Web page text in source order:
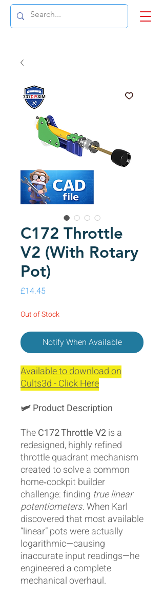
C172 Throttle
V2 (With Rotary
Pot)
£14.45Price
Out of Stock
Notify When Available
Available to download on
Cults3d - Click Here
🛩️ Product Description
TheC172 Throttle V2is a
redesigned, highly refined
throttle quadrant mechanism
created to solve a common
home‑cockpit builder
challenge: finding true linear
potentiometers. When Karl
discovered that most available
“linear” pots were actually
logarithmic—causing
inaccurate input readings—he
engineered a complete
mechanical overhaul.